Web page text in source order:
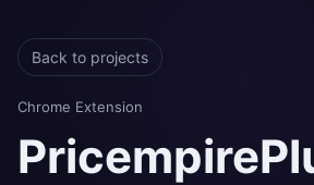
Back to projects
Chrome Extension